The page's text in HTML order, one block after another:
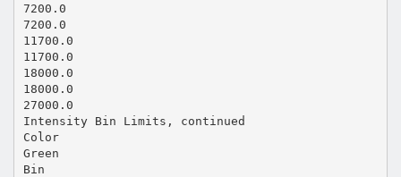
7200.0
7200.0
11700.0
11700.0
18000.0
18000.0
27000.0
Intensity Bin Limits, continued
Color
Green
Bin